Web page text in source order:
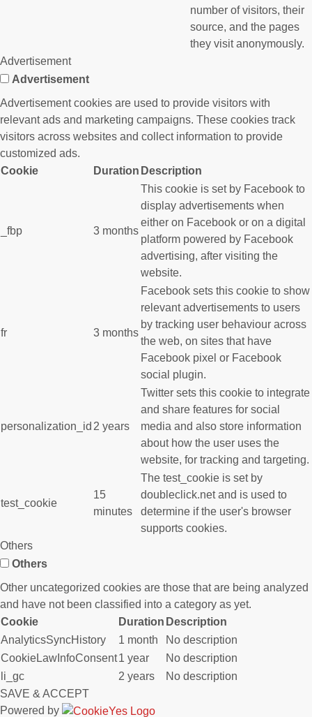
number of visitors, their
source, and the pages
they visit anonymously.
Advertisement
Advertisement
Advertisement cookies are used to provide visitors with
relevant ads and marketing campaigns. These cookies track
visitors across websites and collect information to provide
customized ads.
Cookie
Duration Description
_fbp 3 months
This cookie is set by Facebook to
display advertisements when
either on Facebook or on a digital
platform powered by Facebook
advertising, after visiting the
website.
fr 3 months
Facebook sets this cookie to show
relevant advertisements to users
by tracking user behaviour across
the web, on sites that have
Facebook pixel or Facebook
social plugin.
personalization_id 2 years
Twitter sets this cookie to integrate
and share features for social
media and also store information
about how the user uses the
website, for tracking and targeting.
test_cookie
15
minutes
The test_cookie is set by
doubleclick.net and is used to
determine if the user's browser
supports cookies.
Others
Others
Other uncategorized cookies are those that are being analyzed
and have not been classified into a category as yet.
Cookie
Duration Description
AnalyticsSyncHistory
1 month
No description
CookieLawInfoConsent1 year
No description
li_gc
2 years
No description
SAVE & ACCEPT
Powered by